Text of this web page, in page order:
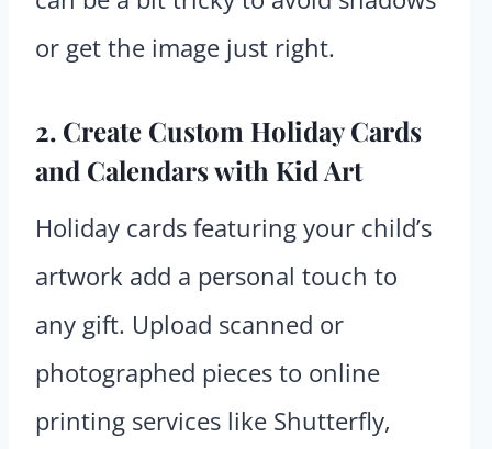
or get the image just right.
2. Create Custom Holiday Cards
and Calendars with Kid Art
Holiday cards featuring your child’s
artwork add a personal touch to
any gift. Upload scanned or
photographed pieces to online
printing services like Shutterfly,